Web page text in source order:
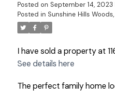
Posted on September 14, 2023
Posted in Sunshine Hills
I have sold a property at
See details here
The perfect family home